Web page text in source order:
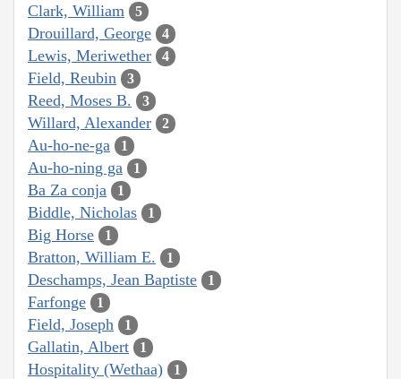
Clark, William 5
Drouillard, George 4
Lewis, Meriwether 4
Field, Reubin 3
Reed, Moses B. 3
Willard, Alexander 2
Au-ho-ne-ga 1
Au-ho-ning ga 1
Ba Za conja 1
Biddle, Nicholas 1
Big Horse 1
Bratton, William E. 1
Deschamps, Jean Baptiste 1
Farfonge 1
Field, Joseph 1
Gallatin, Albert 1
Hospitality (Wethaa) 1